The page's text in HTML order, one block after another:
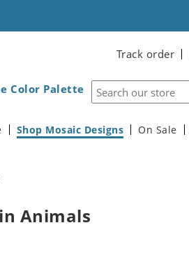
Track order
Color Palette
Shop Mosaic Designs On Sale
Animals